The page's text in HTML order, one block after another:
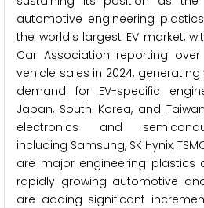
automotive engineering
the world's largest EV market,
Car Association reporting
vehicle sales in 2024,
demand for EV-specific
Japan, South Korea, and
electronics and
including Samsung, SK Hynix,
are major engineering plastics
rapidly growing automotive
are adding significant